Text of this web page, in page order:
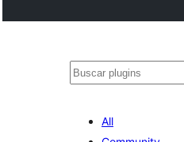
Buscar
All